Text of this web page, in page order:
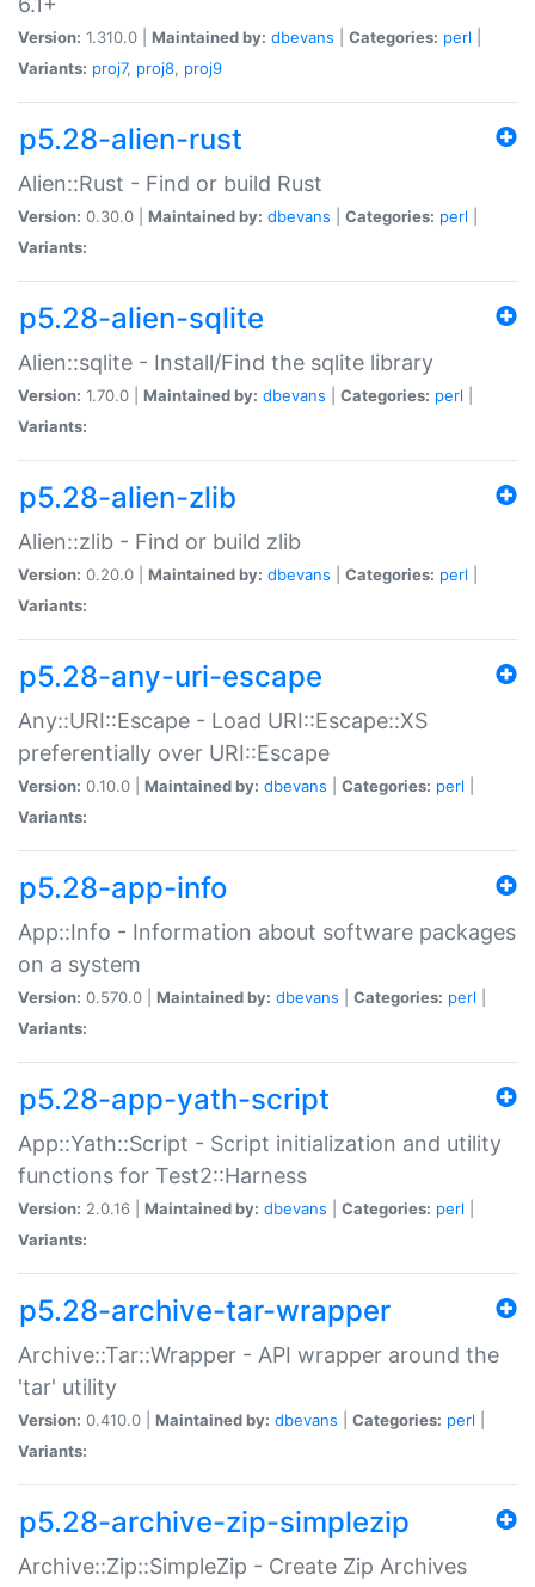
Version: 1.310.0 | Maintained by: dbevans Categories: perl
Variants: proj7, proj8, proj9
p5.28-alien-rust
Alien::Rust - Find or build Rust
Version: 0.30.0 | Maintained by: dbevans Categories: perl
Variants:
p5.28-alien-sqlite
Alien::sqlite - Install/Find the sqlite library
Version: 1.70.0 | Maintained by: dbevans Categories: perl
Variants:
p5.28-alien-zlib
Alien::zlib - Find or build zlib
Version: 0.20.0 | Maintained by: dbevans Categories: perl
Variants:
p5.28-any-uri-escape
Any::URI::Escape - Load URI::Escape::XS
preferentially over URI::Escape
Version: 0.10.0 | Maintained by: dbevans Categories: perl
Variants:
p5.28-app-info
App::Info - Information about software packages
on a system
Version: 0.570.0 | Maintained by: dbevans Categories: perl
Variants:
p5.28-app-yath-script
App::Yath::Script - Script initialization and utility
functions for Test2::Harness
Version: 2.0.16 | Maintained by: dbevans Categories: perl
Variants:
p5.28-archive-tar-wrapper
Archive::Tar::Wrapper - API wrapper around the
'tar' utility
Version: 0.410.0 | Maintained by: dbevans Categories: perl
Variants:
p5.28-archive-zip-simplezip
Archive::Zip::SimpleZip - Create Zip Archives